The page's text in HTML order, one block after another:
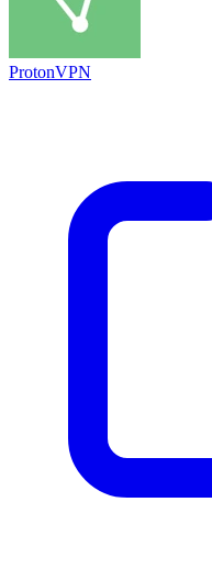
ProtonVPN